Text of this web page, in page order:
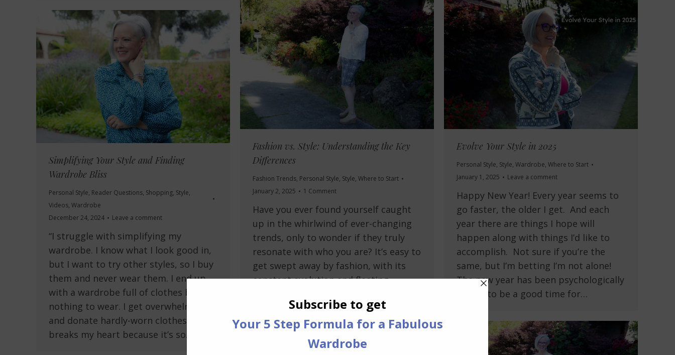
Fashion vs. Style: Understanding the Key
Differences
Fashion Trends, Personal Style, Style, Where to Start
January 2, 2025
1 Comment
Have you ever found yourself caught
up in the whirlwind of ever-changing
trends, only to wonder if they truly
resonate with who you are? It’s easy to
get swept away by fashion, with its
constant evolution and fleeting
altogether different. It’s the essence of
who you are, your expression of…
Evolve Your Style in 2025
Personal Style, Style, Wardrobe, Where to Start
January 1, 2025
Leave a comment
Happy New Year! Every year seems to
go faster, the older I get. And each
year there are things I hope will
happen along with things I’d like to
accomplish. Not sure if you’re the
same, but I’m betting I’m not alone!
The new year has been psychologically
shown to be a good time for…
Simplifying Your Style and Finding
Wardrobe Bliss
Personal Style, Reader Questions, Shopping, Style,
Videos, Wardrobe
December 24, 2024
Leave a comment
“I struggle with simplifying my
wardrobe. I know what I look good in,
but I want to try other styles, so I buy
them and never wear them. I end up
with a wardrobe full of clothes but
nothing to wear. I get overwhelmed
and donate hardly-worn clothes, which
breaks my heart because it’s so…